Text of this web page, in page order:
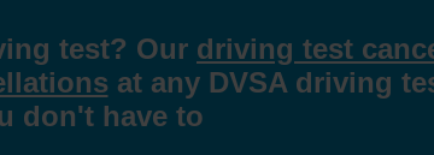
test? Our driving test
at any DVSA driving
don't have to